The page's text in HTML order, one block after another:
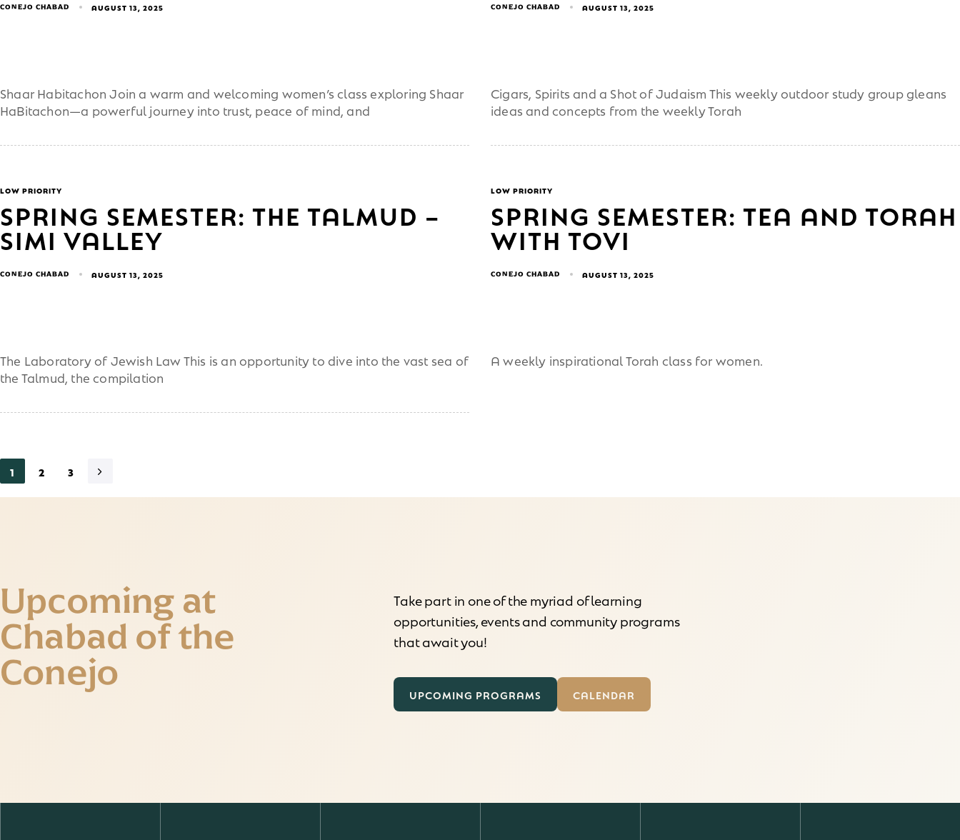
CONEJO CHABAD AUGUST 13, 2025
Shaar Habitachon Join a warm and welcoming women’s class exploring Shaar
HaBitachon—a powerful journey into trust, peace of mind, and
CONEJO CHABAD AUGUST 13, 2025
Cigars, Spirits and a Shot of Judaism This weekly outdoor study group gleans
ideas and concepts from the weekly Torah
LOW PRIORITY
SPRING SEMESTER: THE TALMUD –
SIMI VALLEY
CONEJO CHABAD AUGUST 13, 2025
The Laboratory of Jewish Law This is an opportunity to dive into the vast sea of
the Talmud, the compilation
LOW PRIORITY
SPRING SEMESTER: TEA AND TORAH
WITH TOVI
CONEJO CHABAD AUGUST 13, 2025
A weekly inspirational Torah class for women.
1 2 3
Upcoming at
Chabad of the
Conejo
Take part in one of the myriad of learning
opportunities, events and community programs
that await you!
UPCOMING PROGRAMS CALENDAR